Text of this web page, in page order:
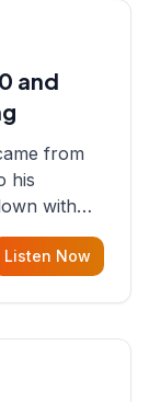
and
from
his
with
how his
Listen Now